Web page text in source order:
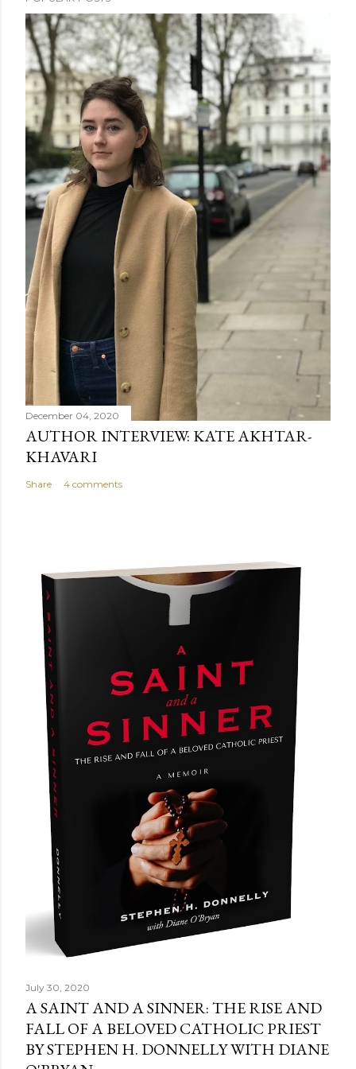
December 04, 2020
AUTHOR INTERVIEW: KATE AKHTAR-
KHAVARI
Share 4 comments
July 30, 2020
A SAINT AND A SINNER: THE RISE AND
FALL OF A BELOVED CATHOLIC PRIEST
BY STEPHEN H. DONNELLY WITH DIANE